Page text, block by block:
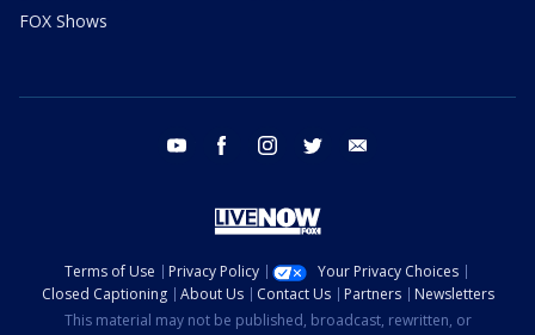
FOX Shows
youtube facebook instagram twitter
Terms of Use Privacy Policy
Your Privacy Choices
Closed Captioning
About Us Contact Us Partners
Newsletters
This material may not be published, broadcast, rewritten, or